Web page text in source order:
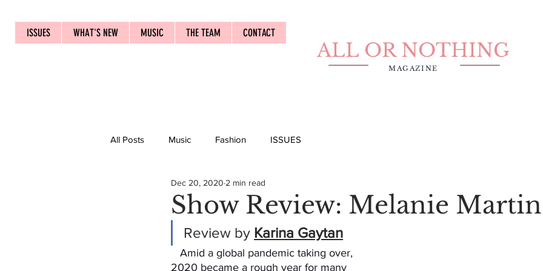
ISSUES WHAT'S NEW MUSIC THE TEAM CONTACT
ALL OR NOTHING
MAGAZINE
All Posts Music Fashion ISSUES
Show Review: Melanie
Dec 20, 2020 2 min read
Review by Karina Gaytan
2020 became a rough year for many